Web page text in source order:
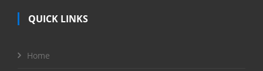
QUICK LINKS
Home